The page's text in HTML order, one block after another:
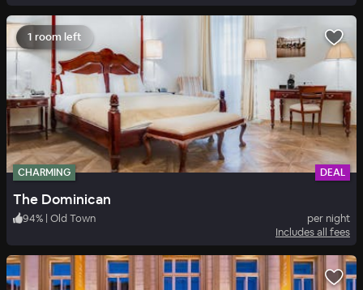
1 room left
CHARMING DEAL
The Dominican
94% | Old Town
per night
Includes all fees